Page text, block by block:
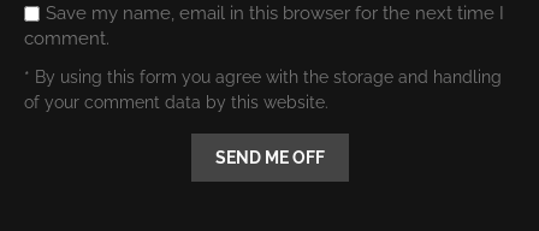
Save my name, email in this browser for the next time I
comment.
* By using this form you agree with the storage and handling
of your comment data by this website.